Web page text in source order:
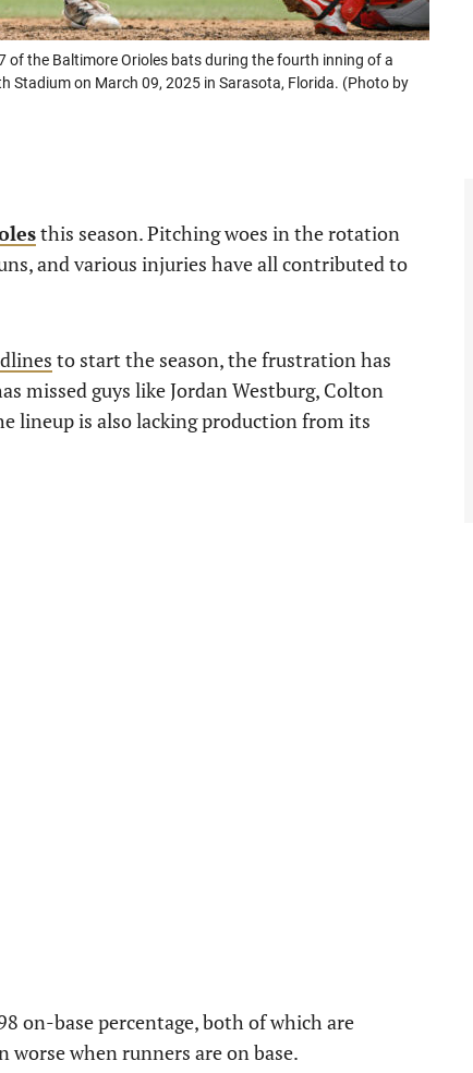
of the Baltimore Orioles bats during the fourth inning of a
Stadium on March 09, 2025 in Sarasota, Florida. (Photo by
this season. Pitching woes in the rotation
and various injuries have all contributed to
to start the season, the frustration has
missed guys like Jordan Westburg, Colton
lineup is also lacking production from its
on-base percentage, both of which are
when runners are on base.